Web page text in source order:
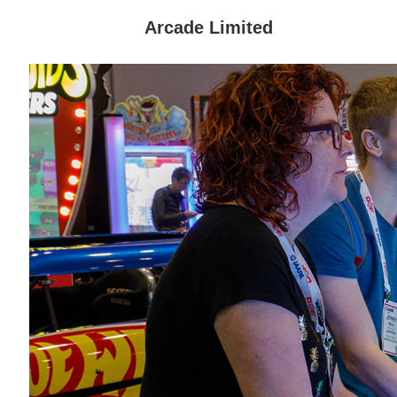
Arcade Limited